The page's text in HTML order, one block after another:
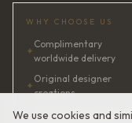
We use cookies and
WHY CHOOSE US
✦
Complimentary
worldwide delivery
✦
Original designer
creations
✦AI bridal consultant ·